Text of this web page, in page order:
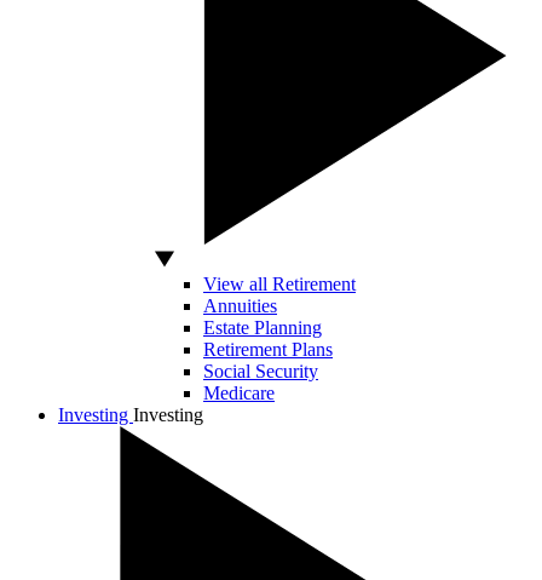
View all Retirement
Annuities
Estate Planning
Retirement Plans
Social Security
Medicare
Investing Investing